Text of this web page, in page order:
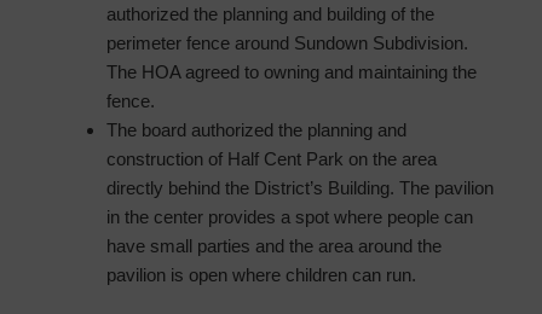
authorized the planning and building of the
perimeter fence around Sundown Subdivision.
The HOA agreed to owning and maintaining the
fence.
The board authorized the planning and
construction of Half Cent Park on the area
directly behind the District’s Building. The pavilion
in the center provides a spot where people can
have small parties and the area around the
pavilion is open where children can run.